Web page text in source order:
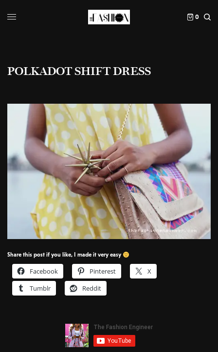
0
POLKADOT SHIFT DRESS
Share this post if you like, I made it very easy
Facebook Pinterest
X
Tumblr
Reddit